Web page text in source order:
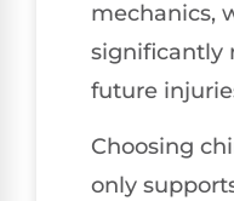
mechanics,
significantly
future
Choosing
only